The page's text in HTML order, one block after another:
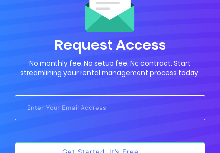
Request Access
No monthly fee. No setup fee. No contract. Start
streamlining your rental management process today.